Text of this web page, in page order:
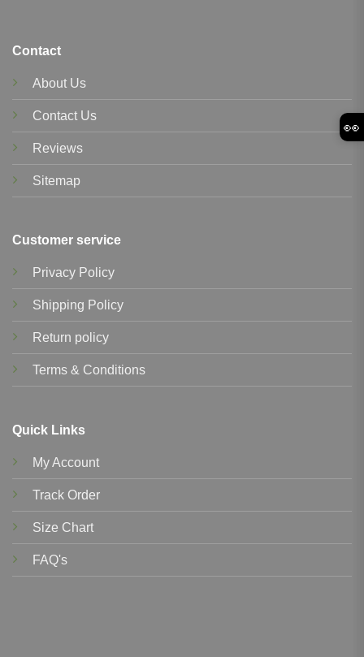
Contact
About Us
Contact Us
Reviews
Sitemap
Customer service
Privacy Policy
Shipping Policy
Return policy
Terms & Conditions
Quick Links
My Account
Track Order
Size Chart
FAQ's
👀